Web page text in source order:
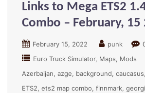
Links to Mega ETS2
Combo – February, 15
February 15, 2022 punk
Euro Truck Simulator Maps Mods
Azerbaijan azge background caucasus
ETS2 ets2 map combo finnmark